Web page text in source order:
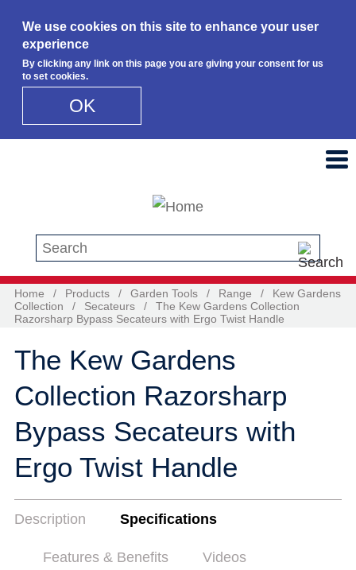
We use cookies on this site to enhance your user
experience
By clicking any link on this page you are giving your consent for us
to set cookies.
OK
Search this site
Home / Products / Garden Tools / Range /
Kew Gardens
Collection
/ Secateurs /
The Kew Gardens Collection
Razorsharp Bypass Secateurs with Ergo Twist Handle
The Kew Gardens
Collection Razorsharp
Bypass Secateurs with
Ergo Twist Handle
Description Specifications
Features & Benefits Videos